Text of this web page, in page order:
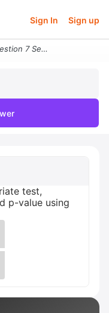
Sign In Sign up
Question 7 Select An Appropriate Test Calculate The Test Statistic And
test,
p-value using